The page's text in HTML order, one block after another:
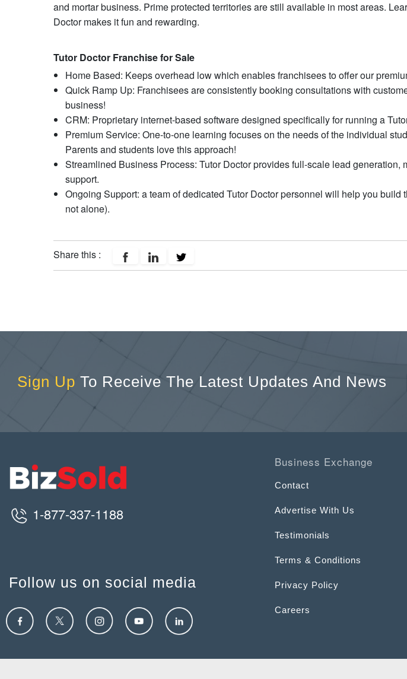
and mortar business. Prime protected territories are still available in most areas.
Doctor makes it fun and rewarding.
Tutor Doctor Franchise for Sale
Home Based: Keeps overhead low which enables franchisees to offer our
Quick Ramp Up: Franchisees are consistently booking consultations with
business!
CRM: Proprietary internet-based software designed specifically for running a
Premium Service: One-to-one learning focuses on the needs of the individual
Parents and students love this approach!
Streamlined Business Process: Tutor Doctor provides full-scale lead generation,
support.
Ongoing Support: a team of dedicated Tutor Doctor personnel will help you build
not alone).
Share this :
Sign Up To Receive The Latest Updates And News
1-877-337-1188
Follow us on social media
Business Exchange
Contact
Advertise With Us
Testimonials
Terms & Conditions
Privacy Policy
Careers